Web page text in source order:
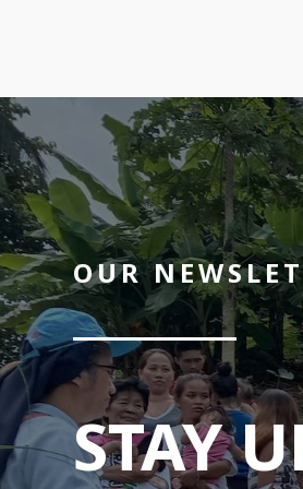
OUR
STAY